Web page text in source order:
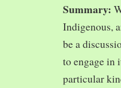
Summary:
Indigenous,
be a
to engage in
particular